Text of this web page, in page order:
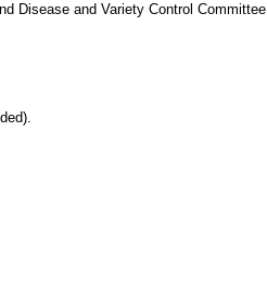
Disease and Variety Control Committee